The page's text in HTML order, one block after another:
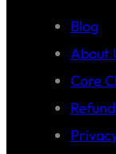
Blog
About
Core